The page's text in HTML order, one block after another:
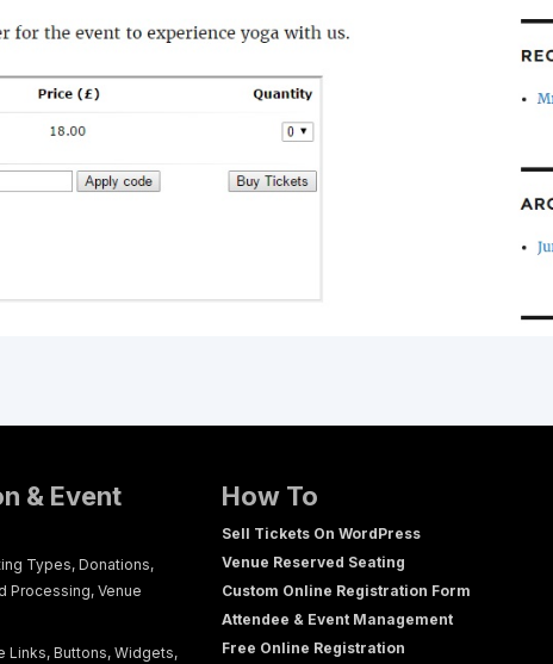
& Event
Types, Donations,
Processing, Venue
Links, Buttons, Widgets,
How To
Sell Tickets On WordPress
Venue Reserved Seating
Custom Online Registration Form
Attendee & Event Management
Free Online Registration